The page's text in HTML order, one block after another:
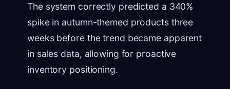
The system correctly predicted a 340%
spike in autumn-themed products three
weeks before the trend became apparent
in sales data, allowing for proactive
inventory positioning.